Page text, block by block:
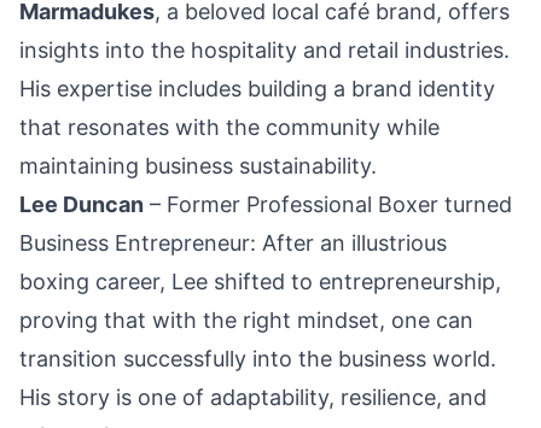
Marmadukes, a beloved local café brand, offers
insights into the hospitality and retail industries.
His expertise includes building a brand identity
that resonates with the community while
maintaining business sustainability.
Lee Duncan – Former Professional Boxer turned
Business Entrepreneur: After an illustrious
boxing career, Lee shifted to entrepreneurship,
proving that with the right mindset, one can
transition successfully into the business world.
His story is one of adaptability, resilience, and